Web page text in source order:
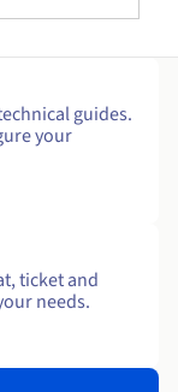
guides.
your
ticket and
needs.